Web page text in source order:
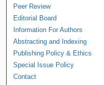
Peer Review
Editorial Board
Information For Authors
Abstracting and Indexing
Publishing Policy & Ethics
Special Issue Policy
Contact